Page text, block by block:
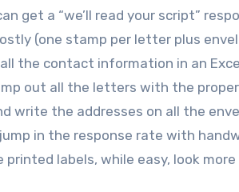
get a “we’ll read your script”
(one stamp per letter plus
the contact information in an
out all the letters with the
write the addresses on all the
in the response rate with
labels, while easy, look